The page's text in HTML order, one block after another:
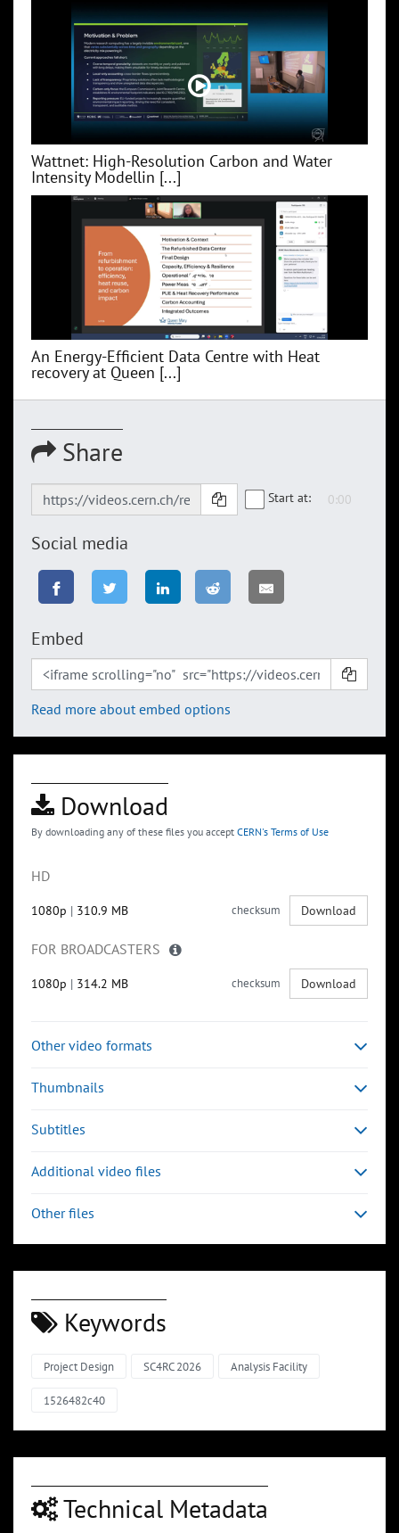
Wattnet: High-Resolution Carbon and Water
Intensity Modellin [...]
An Energy-Efficient Data Centre with Heat
recovery at Queen [...]
Share
Start at:
Social media
Embed
Read more about embed options
Download
By downloading any of these files you accept CERN's Terms of Use
HD
1080p | 310.9 MB checksum Download
FOR BROADCASTERS
1080p | 314.2 MB checksum Download
Other video formats
Thumbnails
Subtitles
Additional video files
Other files
Keywords
Project Design SC4RC 2026 Analysis Facility
1526482c40
Technical Metadata